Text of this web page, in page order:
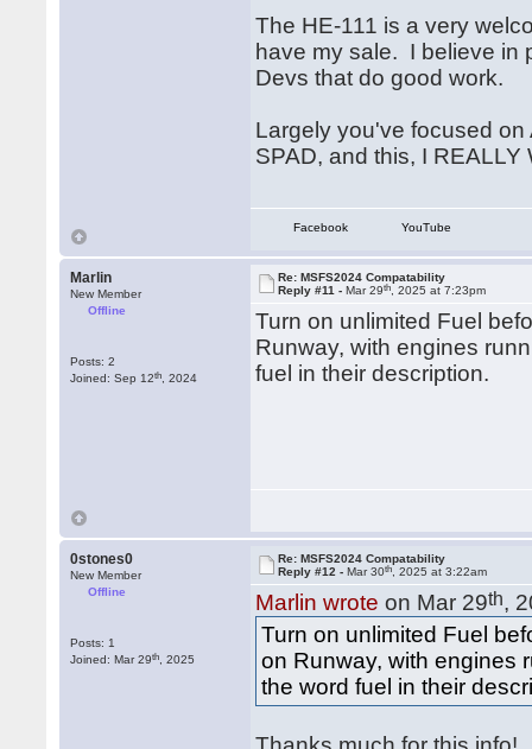
The HE-111 is a very
have my sale. I believe in
Devs that do good work.
Largely you've focused
SPAD, and this, I
Facebook YouTube
Marlin
New Member
Offline
Posts: 2
Joined: Sep 12th , 2024
Re: MSFS2024 Compatability
Reply #11 -Mar 29th , 2025 at 7:23pm
Turn on unlimited Fuel
Runway, with engines
fuel in their description.
0stones0
New Member
Offline
Posts: 1
Joined: Mar 29th , 2025
Re: MSFS2024 Compatability
Reply #12 -Mar 30th , 2025 at 3:22am
Marlin wrote on Mar 29th,
Turn on unlimited Fuel
on Runway, with engines
the word fuel in their